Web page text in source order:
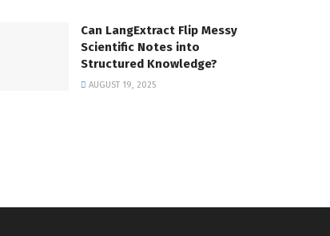
Can LangExtract Flip Messy
Scientific Notes into
Structured Knowledge?
AUGUST 19, 2025